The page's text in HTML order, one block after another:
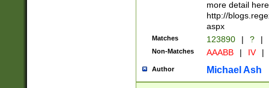
more detail here
http://
aspx
Matches 123890 | ? |
Non-Matches AAABB | IV |
Author Michael Ash